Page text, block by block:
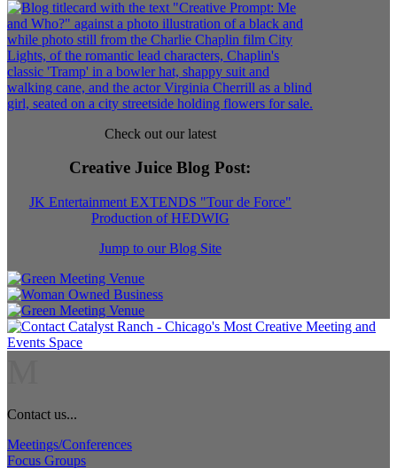
Check out our latest
Creative Juice Blog Post:
JK Entertainment EXTENDS "Tour de Force"
Production of HEDWIG
Jump to our Blog Site
Contact us...
Meetings/Conferences
Focus Groups